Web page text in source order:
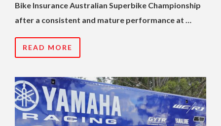
Bike Insurance Australian Superbike Championship
after a consistent and mature performance at …
READ MORE